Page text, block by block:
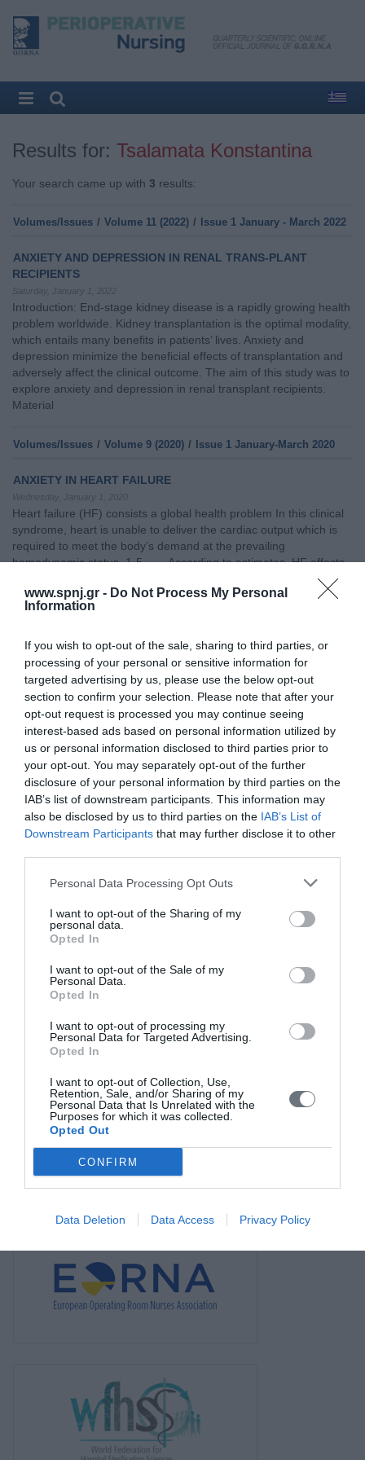
www.spnj.gr - Do Not Process My Personal
Information
If you wish to opt-out of the sale, sharing to third parties, or
processing of your personal or sensitive information for
targeted advertising by us, please use the below opt-out
section to confirm your selection. Please note that after your
opt-out request is processed you may continue seeing
interest-based ads based on personal information utilized by
us or personal information disclosed to third parties prior to
your opt-out. You may separately opt-out of the further
disclosure of your personal information by third parties on the
IAB’s list of downstream participants. This information may
also be disclosed by us to third parties on the IAB’s List of
Downstream Participants that may further disclose it to other
Personal Data Processing Opt Outs
I want to opt-out of the Sharing of my
personal data.
Opted In
I want to opt-out of the Sale of my
Personal Data.
Opted In
I want to opt-out of processing my
Personal Data for Targeted Advertising.
Opted In
I want to opt-out of Collection, Use,
Retention, Sale, and/or Sharing of my
Personal Data that Is Unrelated with the
Purposes for which it was collected.
Opted Out
CONFIRM
Data Deletion Data Access Privacy Policy
Results for: Tsalamata Konstantina
Your search came up with 3 results:
Volumes/Issues / Volume 11 (2022) / Issue 1 January - March 2022
ANXIETY AND DEPRESSION IN RENAL TRANS-PLANT
RECIPIENTS
Saturday, January 1, 2022
Introduction: End-stage kidney disease is a rapidly growing health
problem worldwide. Kidney transplantation is the optimal modality,
which entails many benefits in patients’ lives. Anxiety and
depression minimize the beneficial effects of transplantation and
adversely affect the clinical outcome. The aim of this study was to
explore anxiety and depression in renal transplant recipients.
Material
Volumes/Issues / Volume 9 (2020) / Issue 1 January-March 2020
ANXIETY IN HEART FAILURE
Wednesday, January 1, 2020
Heart failure (HF) consists a global health problem In this clinical
syndrome, heart is unable to deliver the cardiac output which is
required to meet the body’s demand at the prevailing
hemodynamic status. 1-5 According to estimates, HF affects
more than 26 million individuals, globally and more than 15 million
in Europe1,4 as well as more than 10% of individuals above 70
years old.4
Volumes/Issues /Volume 9 (2020)/ Issue 4 October-December
2020
CAREGIVER BURDEN OF PATIENTS AFTER AMPUTATION
Thursday, October 1, 2020
Amputation is a major global health problem that affects the lives
of patients and their caregivers in a long term basis. Due to the
multiple responsibilities undertaken by caregivers, they
experience various levels of burden. The purpose of this special
article was to explore the burden experienced by caregivers of
amputees. The methodology followed included searching for
research data, which
Editorial Board
Endorsed by the Min. of Health
Volumes/Issues
Authors
Keywords index
Contact us